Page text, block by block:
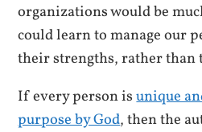
organizations would be
could learn to manage our
their strengths, rather than
If every person isunique
purpose by God, then the